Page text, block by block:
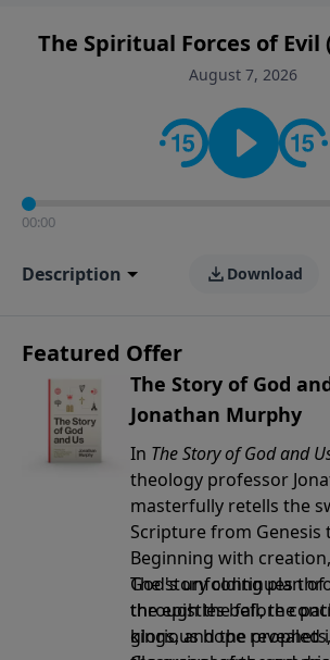
The Spiritual Forces of Evil
August 7, 2026
00:00
Description Download
Featured Offer
The Story of God
Jonathan Murphy
In The Story of God and
theology professor
masterfully retells the
Scripture from Genesis
Beginning with
God's unfolding plan
through the fall, the
kings, and the
The story continues
the epistles before
glorious hope revealed